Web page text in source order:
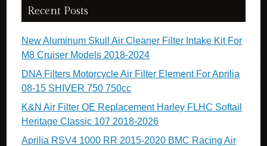
Recent Posts
New Aluminum Skull Air Cleaner Filter Intake Kit For
M8 Cruiser Models 2018-2024
DNA Filters Motorcycle Air Filter Element For Aprilia
08-15 SHIVER 750 750cc
K&N Air Filter OE Replacement Harley FLHC Softail
Heritage Classic 107 2018-2026
Aprilia RSV4 1000 RR 2015-2020 BMC Racing Air